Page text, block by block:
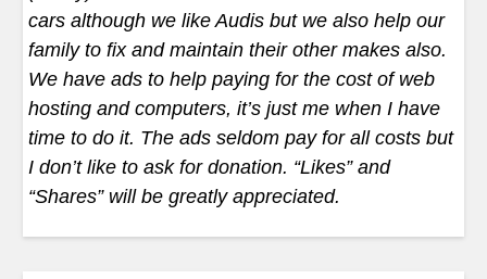
cars although we like Audis but we also help our
family to fix and maintain their other makes also.
We have ads to help paying for the cost of web
hosting and computers, it’s just me when I have
time to do it. The ads seldom pay for all costs but
I don’t like to ask for donation. “Likes” and
“Shares” will be greatly appreciated.